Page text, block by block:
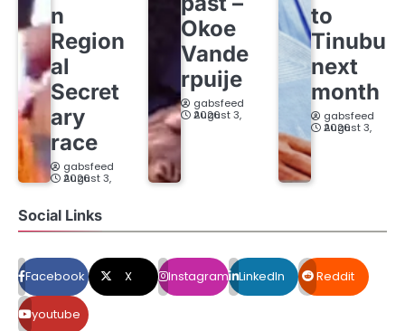
n
Region
al
Secret
ary
race
gabsfeed
August 3, 2026
Okoe
Vande
rpuije
gabsfeed
August 3, 2026
to
Tinubu
next
month
gabsfeed
August 3, 2026
Social Links
Facebook X Instagram LinkedIn Reddit
youtube